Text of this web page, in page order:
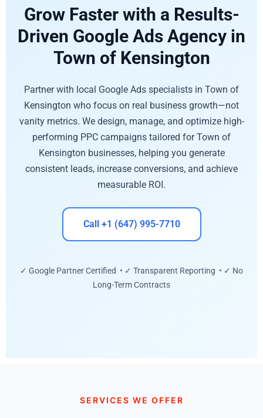
Grow Faster with a Results-
Driven Google Ads Agency in
Town of Kensington
Partner with local Google Ads specialists in Town of
Kensington who focus on real business growth—not
vanity metrics. We design, manage, and optimize high-
performing PPC campaigns tailored for Town of
Kensington businesses, helping you generate
consistent leads, increase conversions, and achieve
measurable ROI.
Call +1 (647) 995-7710
✓ Google Partner Certified • ✓ Transparent Reporting • ✓ No
Long-Term Contracts
SERVICES WE OFFER